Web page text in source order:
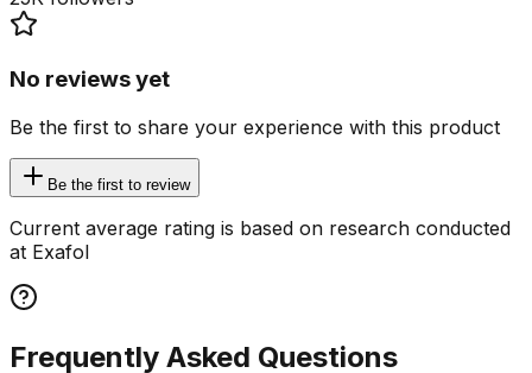
No reviews yet
Be the first to share your experience with this product
Be the first to review
Current average rating is based on research conducted
at Exafol
Frequently Asked Questions